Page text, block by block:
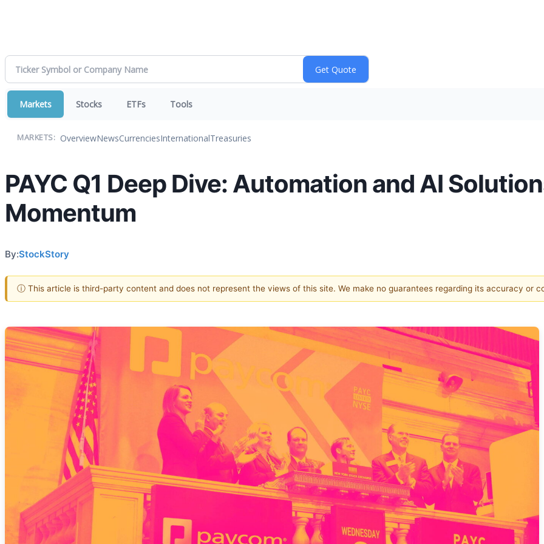
Markets Stocks ETFs Tools
MARKETS: OverviewNewsCurrenciesInternationalTreasuries
PAYC Q1 Deep Dive: Automation and AI
Momentum
By:StockStory
ⓘ This article is third-party content and does not represent the views of this site. We make no guarantees regarding its accuracy or